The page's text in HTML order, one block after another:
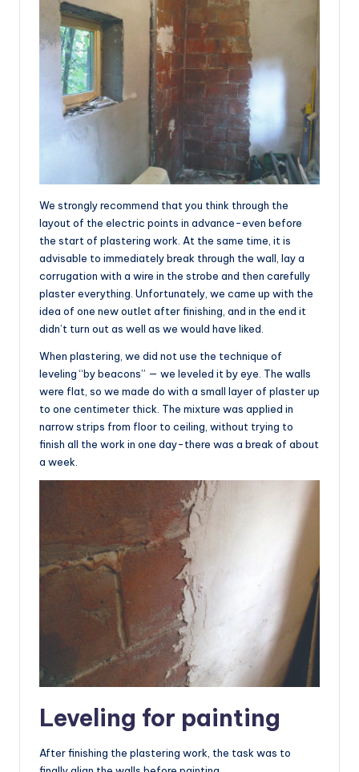
We strongly recommend that you think through the
layout of the electric points in advance-even before
the start of plastering work. At the same time, it is
advisable to immediately break through the wall, lay a
corrugation with a wire in the strobe and then carefully
plaster everything. Unfortunately, we came up with the
idea of one new outlet after finishing, and in the end it
didn’t turn out as well as we would have liked.
When plastering, we did not use the technique of
leveling “by beacons” — we leveled it by eye. The walls
were flat, so we made do with a small layer of plaster up
to one centimeter thick. The mixture was applied in
narrow strips from floor to ceiling, without trying to
finish all the work in one day-there was a break of about
a week.
Leveling for painting
After finishing the plastering work, the task was to